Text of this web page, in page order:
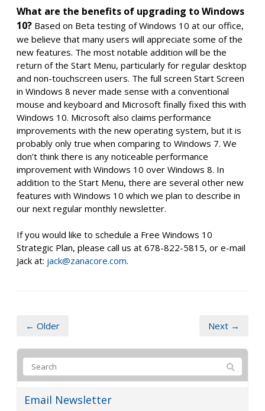
What are the benefits of upgrading to Windows
10? Based on Beta testing of Windows 10 at our office,
we believe that many users will appreciate some of the
new features. The most notable addition will be the
return of the Start Menu, particularly for regular desktop
and non-touchscreen users. The full screen Start Screen
in Windows 8 never made sense with a conventional
mouse and keyboard and Microsoft finally fixed this with
Windows 10. Microsoft also claims performance
improvements with the new operating system, but it is
probably only true when comparing to Windows 7. We
don’t think there is any noticeable performance
improvement with Windows 10 over Windows 8. In
addition to the Start Menu, there are several other new
features with Windows 10 which we plan to describe in
our next regular monthly newsletter.
If you would like to schedule a Free Windows 10
Strategic Plan, please call us at 678-822-5815, or e-mail
Jack at: jack@zanacore.com.
← Older Next →
Email Newsletter